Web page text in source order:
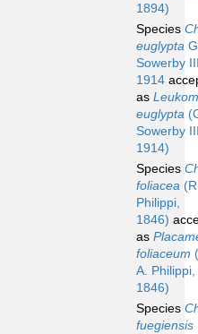
1894)
Species
euglypta
Sowerby
1914
as
euglypta
Sowerby
1914)
Species
foliacea
Philippi,
1846)
as
foliaceum
A. Philippi,
1846)
Species
fuegiensis